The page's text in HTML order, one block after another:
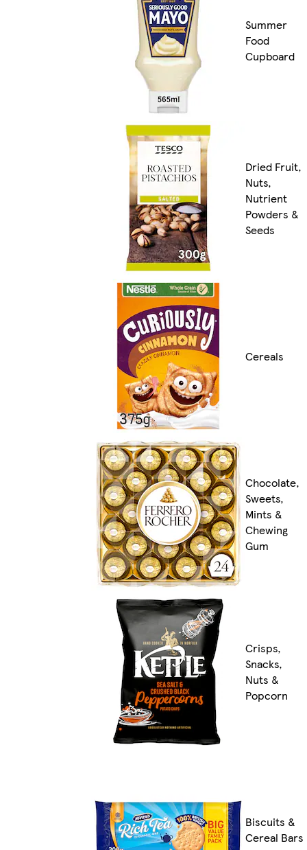
Summer
Food
Cupboard
Dried Fruit,
Nuts,
Nutrient
Powders &
Seeds
Cereals
Chocolate,
Sweets,
Mints &
Chewing
Gum
Crisps,
Snacks,
Nuts &
Popcorn
Biscuits &
Cereal Bars